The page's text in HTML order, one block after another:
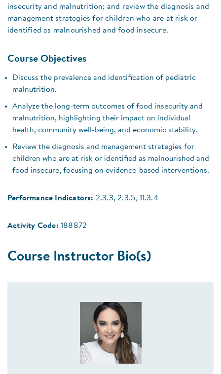
insecurity and malnutrition; and review the diagnosis and
management strategies for children who are at risk or
identified as malnourished and food insecure.
Course Objectives
Discuss the prevalence and identification of pediatric
malnutrition.
Analyze the long-term outcomes of food insecurity and
malnutrition, highlighting their impact on individual
health, community well-being, and economic stability.
Review the diagnosis and management strategies for
children who are at risk or identified as malnourished and
food insecure, focusing on evidence-based interventions.
Performance Indicators: 2.3.3, 2.3.5, 11.3.4
Activity Code: 188872
Course Instructor Bio(s)